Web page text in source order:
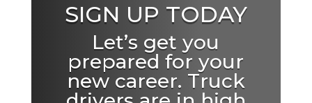
SIGN UP TODAY
Let’s get you
prepared for your
new career. Truck